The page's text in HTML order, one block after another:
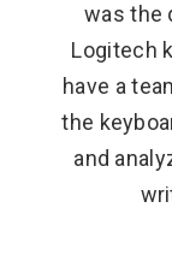
was the
Logitech
have a
the
and